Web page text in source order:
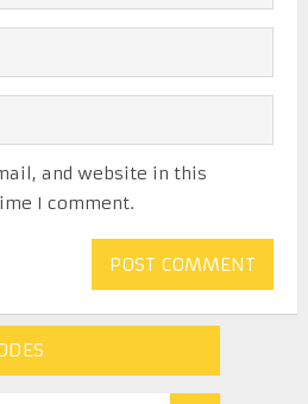
and website in this
I comment.